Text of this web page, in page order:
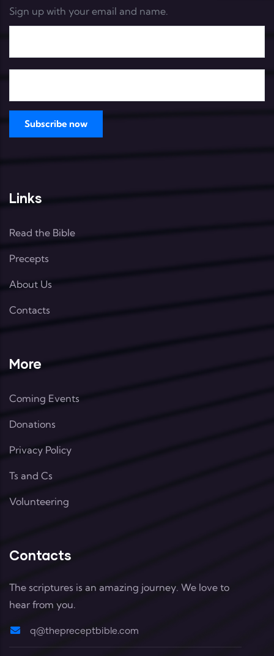
Sign up with your email and name.
Links
Read the Bible
Precepts
About Us
Contacts
More
Coming Events
Donations
Privacy Policy
Ts and Cs
Volunteering
Contacts
The scriptures is an amazing journey. We love to
hear from you.
q@thepreceptbible.com